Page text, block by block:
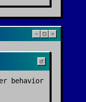
behavior